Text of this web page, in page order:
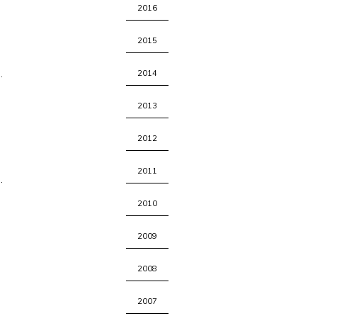
2016
2015
2014
2013
2012
2011
2010
2009
2008
2007